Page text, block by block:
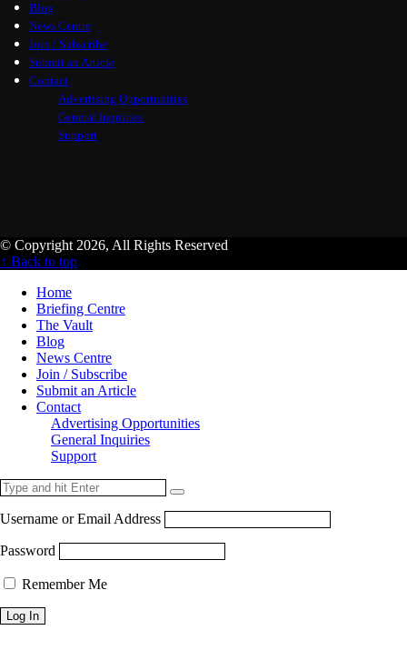
Blog
News Centre
Join / Subscribe
Submit an Article
Contact
Advertising Opportunities
General Inquiries
Support
© Copyright 2026, All Rights Reserved
↑ Back to top
Home
Briefing Centre
The Vault
Blog
News Centre
Join / Subscribe
Submit an Article
Contact
Advertising Opportunities
General Inquiries
Support
Username or Email Address
Password
Remember Me